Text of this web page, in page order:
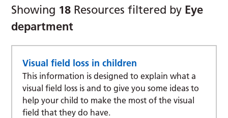
Showing 18 Resources filtered by Eye
department
Visual field loss in children
This information is designed to explain what a
visual field loss is and to give you some ideas to
help your child to make the most of the visual
field that they do have.